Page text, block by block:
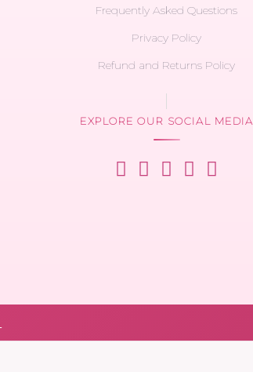
Frequently Asked Questions
Privacy Policy
Refund and Returns Policy
EXPLORE OUR SOCIAL MEDIA